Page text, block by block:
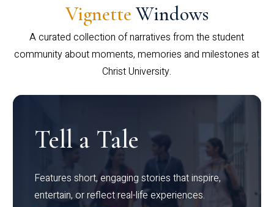
Vignette Windows
A curated collection of narratives from the student
community about moments, memories and milestones at
Christ University.
Tell a Tale
Features short, engaging stories that inspire,
entertain, or reflect real-life experiences.